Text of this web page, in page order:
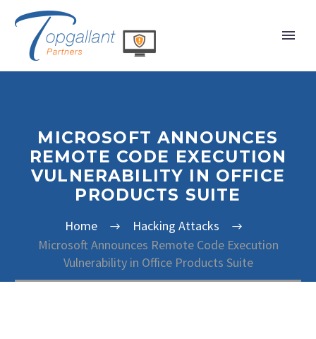
MICROSOFT ANNOUNCES
REMOTE CODE EXECUTION
VULNERABILITY IN OFFICE
PRODUCTS SUITE
Home
Hacking Attacks
Microsoft Announces Remote Code Execution
Vulnerability in Office Products Suite